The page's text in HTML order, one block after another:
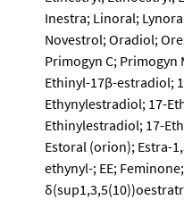
Inestra; Linoral;
Novestrol; Oradiol;
Primogyn C; Primogyn
Ethinyl-17β-estradiol;
Ethynylestradiol; 17-
Ethinylestradiol; 17-
Estoral (orion); Estra-
ethynyl-; EE;